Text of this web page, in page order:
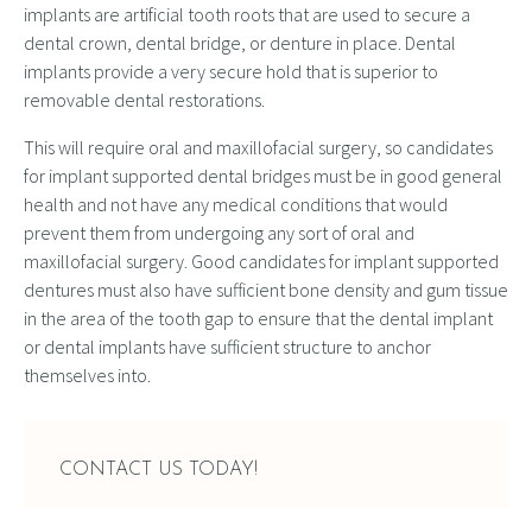
implants are artificial tooth roots that are used to secure a
dental crown, dental bridge, or denture in place. Dental
implants provide a very secure hold that is superior to
removable dental restorations.
This will require oral and maxillofacial surgery, so candidates
for implant supported dental bridges must be in good general
health and not have any medical conditions that would
prevent them from undergoing any sort of oral and
maxillofacial surgery. Good candidates for implant supported
dentures must also have sufficient bone density and gum tissue
in the area of the tooth gap to ensure that the dental implant
or dental implants have sufficient structure to anchor
themselves into.
CONTACT US TODAY!